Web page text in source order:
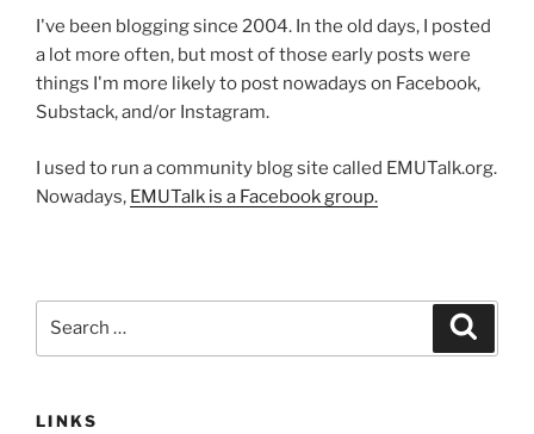
I've been blogging since 2004. In the old days, I posted
a lot more often, but most of those early posts were
things I'm more likely to post nowadays on Facebook,
Substack, and/or Instagram.
I used to run a community blog site called EMUTalk.org.
Nowadays, EMUTalk is a Facebook group.
LINKS